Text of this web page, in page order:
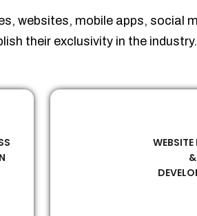
websites, mobile apps, social
their exclusivity in the industry.
&